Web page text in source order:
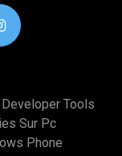
Tools
Sur Pc
Phone